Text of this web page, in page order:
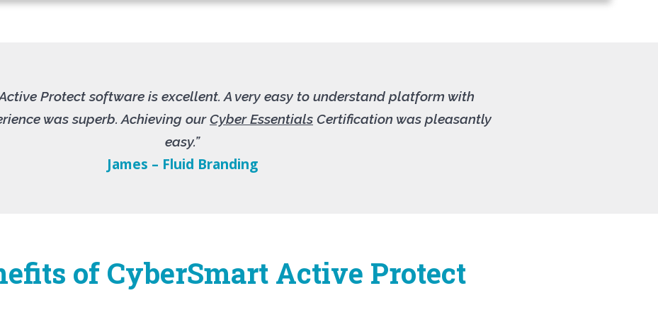
Protect software is excellent. A very easy to understand platform with
was superb. Achieving ourCyber Essentials Certification was pleasantly
easy.”
James – Fluid Branding
of CyberSmart Active Protect